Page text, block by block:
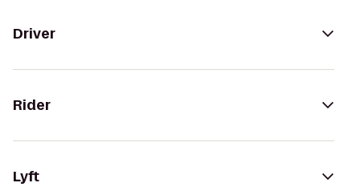
Driver
Rider
Lyft